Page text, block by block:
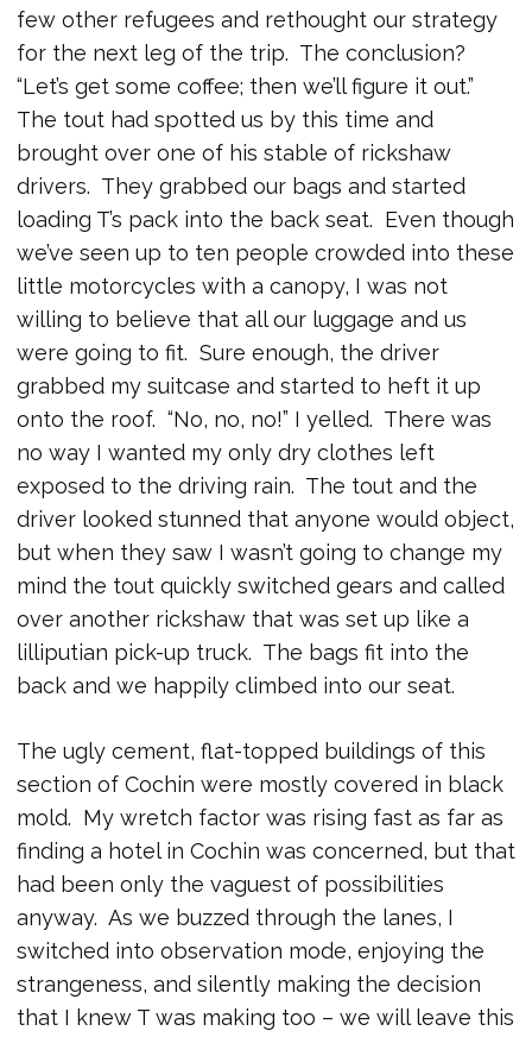
few other refugees and rethought our strategy
for the next leg of the trip. The conclusion?
“Let’s get some coffee; then we’ll figure it out.”
The tout had spotted us by this time and
brought over one of his stable of rickshaw
drivers. They grabbed our bags and started
loading T’s pack into the back seat. Even though
we’ve seen up to ten people crowded into these
little motorcycles with a canopy, I was not
willing to believe that all our luggage and us
were going to fit. Sure enough, the driver
grabbed my suitcase and started to heft it up
onto the roof. “No, no, no!” I yelled. There was
no way I wanted my only dry clothes left
exposed to the driving rain. The tout and the
driver looked stunned that anyone would object,
but when they saw I wasn’t going to change my
mind the tout quickly switched gears and called
over another rickshaw that was set up like a
lilliputian pick-up truck. The bags fit into the
back and we happily climbed into our seat.
The ugly cement, flat-topped buildings of this
section of Cochin were mostly covered in black
mold. My wretch factor was rising fast as far as
finding a hotel in Cochin was concerned, but that
had been only the vaguest of possibilities
anyway. As we buzzed through the lanes, I
switched into observation mode, enjoying the
strangeness, and silently making the decision
that I knew T was making too – we will leave this